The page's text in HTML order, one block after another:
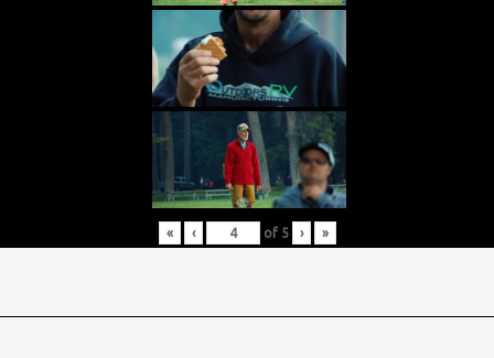
« ‹ of 5 › »